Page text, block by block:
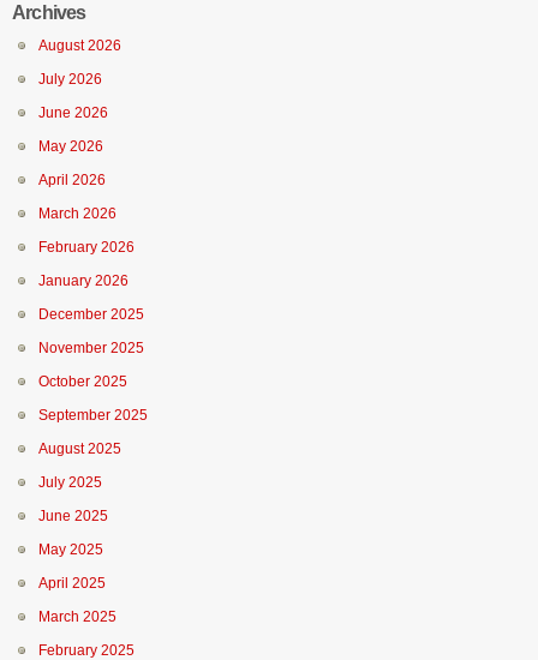
Archives
August 2026
July 2026
June 2026
May 2026
April 2026
March 2026
February 2026
January 2026
December 2025
November 2025
October 2025
September 2025
August 2025
July 2025
June 2025
May 2025
April 2025
March 2025
February 2025